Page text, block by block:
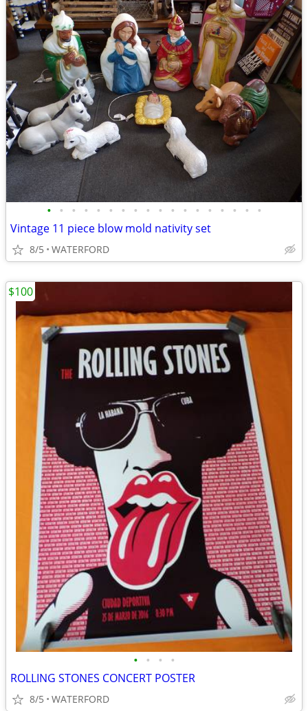
• • • • • • • • • • • • • • • • • •
Vintage 11 piece blow mold nativity set
8/5 WATERFORD
• • • •
ROLLING STONES CONCERT POSTER
8/5 WATERFORD
$100